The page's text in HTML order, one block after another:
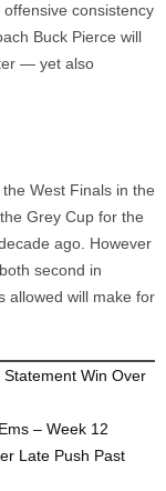
consistency
Buck Pierce will
— yet also
West Finals in the
Grey Cup for the
ago. However
second in
allowed will make for
Win Over
– Week 12
Late Push Past